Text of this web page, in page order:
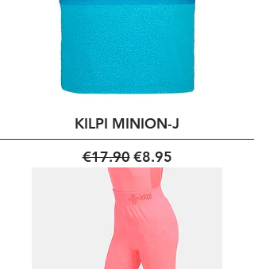
KILPI MINION-J
Regular Price
€17.90Sale Price
€8.95